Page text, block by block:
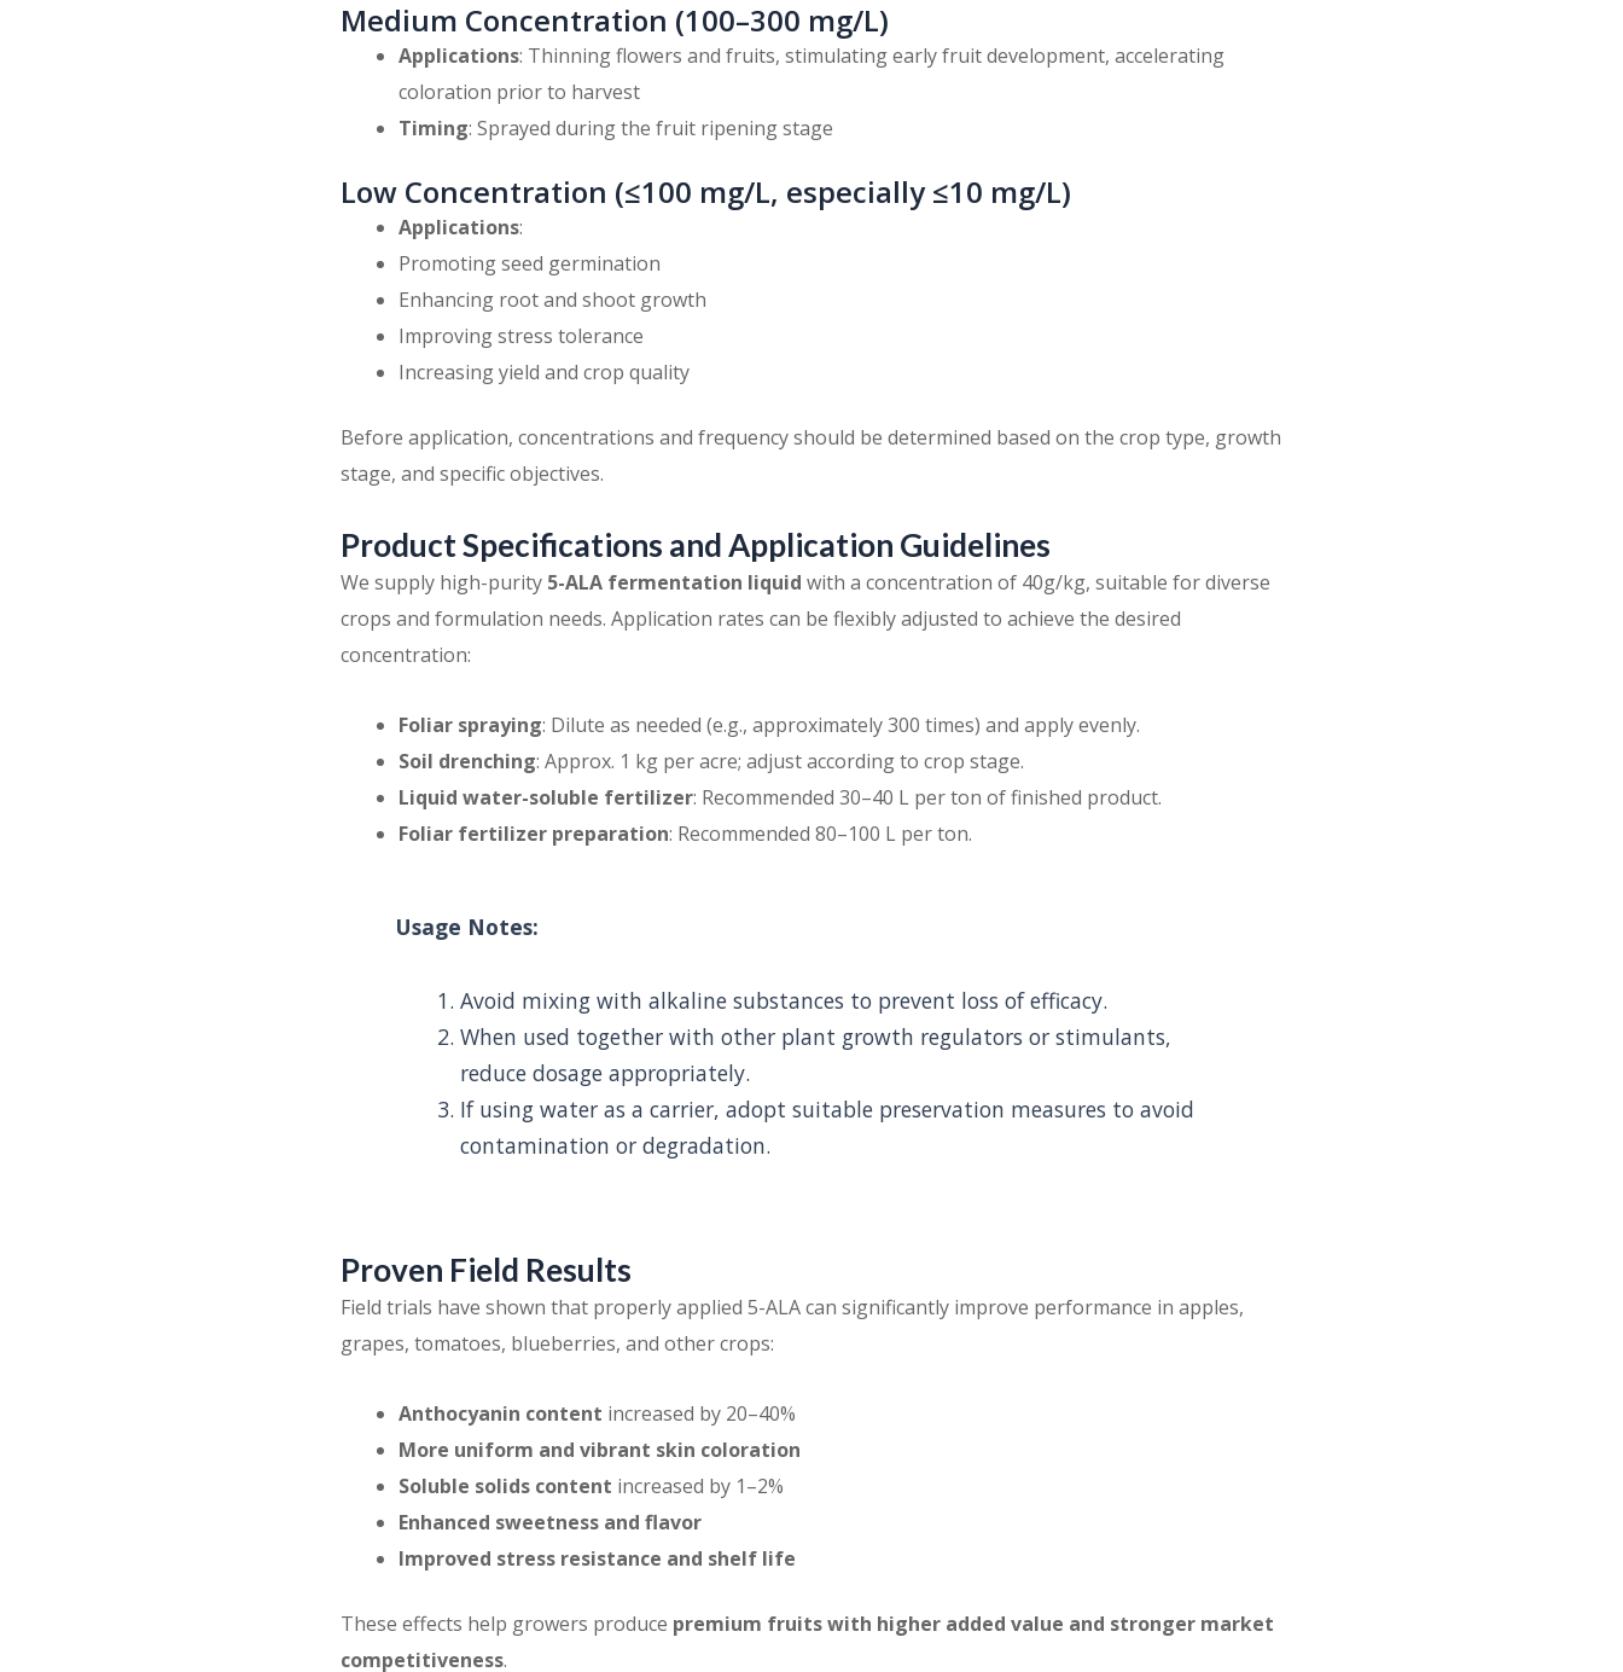
Medium Concentration (100–300 mg/L)
Applications: Thinning flowers and fruits, stimulating early fruit development, accelerating
coloration prior to harvest
Timing: Sprayed during the fruit ripening stage
Low Concentration (≤100 mg/L, especially ≤10 mg/L)
Applications:
Promoting seed germination
Enhancing root and shoot growth
Improving stress tolerance
Increasing yield and crop quality
Before application, concentrations and frequency should be determined based on the crop type, growth
stage, and specific objectives.
Product Specifications and Application Guidelines
We supply high-purity 5-ALA fermentation liquid with a concentration of 40g/kg, suitable for diverse
crops and formulation needs. Application rates can be flexibly adjusted to achieve the desired
concentration:
Foliar spraying: Dilute as needed (e.g., approximately 300 times) and apply evenly.
Soil drenching: Approx. 1 kg per acre; adjust according to crop stage.
Liquid water-soluble fertilizer: Recommended 30–40 L per ton of finished product.
Foliar fertilizer preparation: Recommended 80–100 L per ton.
Usage Notes:
Avoid mixing with alkaline substances to prevent loss of efficacy.
When used together with other plant growth regulators or stimulants,
reduce dosage appropriately.
If using water as a carrier, adopt suitable preservation measures to avoid
contamination or degradation.
Proven Field Results
Field trials have shown that properly applied 5-ALA can significantly improve performance in apples,
grapes, tomatoes, blueberries, and other crops:
Anthocyanin content increased by 20–40%
More uniform and vibrant skin coloration
Soluble solids content increased by 1–2%
Enhanced sweetness and flavor
Improved stress resistance and shelf life
These effects help growers produce premium fruits with higher added value and stronger market
competitiveness.